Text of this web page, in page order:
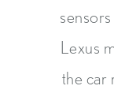
Lexus
the car